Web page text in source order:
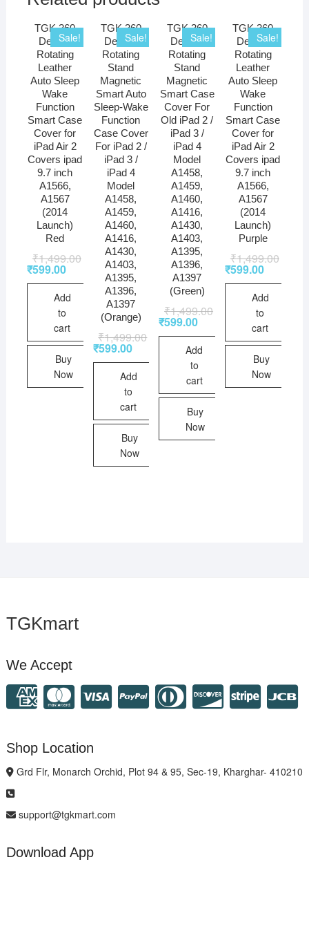
Sale!
TGK 360
Degree
Rotating
Leather
Auto Sleep
Wake
Function
Smart Case
Cover for
iPad Air 2
Covers ipad
9.7 inch
A1566,
A1567
(2014
Launch)
Red
₹1,499.00
₹599.00
Add
to
cart
Buy
Now
Sale!
TGK 360
Degree
Rotating
Stand
Magnetic
Smart Auto
Sleep-Wake
Function
Case Cover
For iPad 2 /
iPad 3 /
iPad 4
Model
A1458,
A1459,
A1460,
A1416,
A1430,
A1403,
A1395,
A1396,
A1397
(Orange)
₹1,499.00
₹599.00
Add
to
cart
Buy
Now
Sale!
TGK 360
Degree
Rotating
Stand
Magnetic
Smart Case
Cover For
Old iPad 2 /
iPad 3 /
iPad 4
Model
A1458,
A1459,
A1460,
A1416,
A1430,
A1403,
A1395,
A1396,
A1397
(Green)
₹1,499.00
₹599.00
Add
to
cart
Buy
Now
Sale!
TGK 360
Degree
Rotating
Leather
Auto Sleep
Wake
Function
Smart Case
Cover for
iPad Air 2
Covers ipad
9.7 inch
A1566,
A1567
(2014
Launch)
Purple
₹1,499.00
₹599.00
Add
to
cart
Buy
Now
TGKmart
We Accept
Shop Location
Grd Flr, Monarch Orchid, Plot 94 & 95, Sec-19, Kharghar- 410210
support@tgkmart.com
Download App